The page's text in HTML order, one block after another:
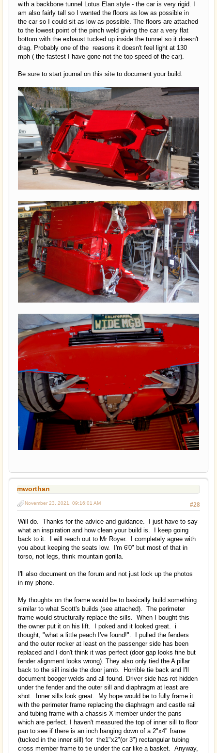
with a backbone tunnel Lotus Elan style - the car is very rigid. I
am also fairly tall so I wanted the floors as low as possible in
the car so I could sit as low as possible. The floors are attached
to the lowest point of the pinch weld giving the car a very flat
bottom with the exhaust tucked up inside the tunnel so it doesn't
drag. Probably one of the reasons it doesn't feel light at 130
mph ( the fastest I have gone not the top speed of the car).
Be sure to start journal on this site to document your build.
mworthan
#28
November 23, 2021, 09:16:01 AM
Will do. Thanks for the advice and guidance. I just have to say
what an inspiration and how clean your build is. I keep going
back to it. I will reach out to Mr Royer. I completely agree with
you about keeping the seats low. I'm 6'0" but most of that in
torso, not legs, think mountain gorilla.
I'll also document on the forum and not just lock up the photos
in my phone.
My thoughts on the frame would be to basically build something
similar to what Scott's builds (see attached). The perimeter
frame would structurally replace the sills. When I bought this
the owner put it on his lift. I poked and it looked great. i
thought, "what a little peach I've found!". I pulled the fenders
and the outer rocker at least on the passenger side has been
replaced and I don't think it was perfect (door gap looks fine but
fender alignment looks wrong). They also only tied the A pillar
back to the sill inside the door jamb. Horrible tie back and I'll
document booger welds and all found. Driver side has rot hidden
under the fender and the outer sill and diaphragm at least are
shot. Inner sills look great. My hope would be to fully frame it
with the perimeter frame replacing the diaphragm and castle rail
and tubing frame with a chassis X member under the pans
which are perfect. I haven't measured the top of inner sill to floor
pan to see if there is an inch hanging down of a 2"x4" frame
(tucked in the inner sill) for the1"x2"(or 3") rectangular tubing
cross member frame to tie under the car like a basket. Anyway,